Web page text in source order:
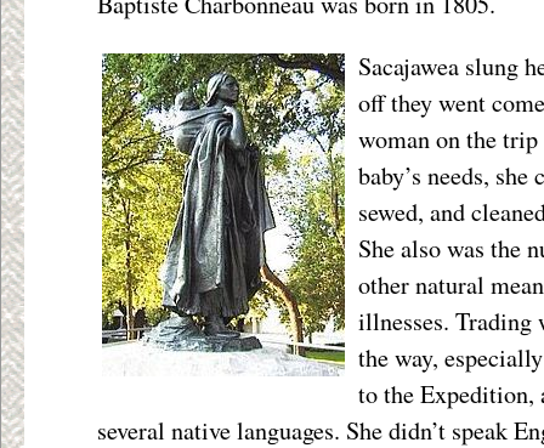
Sacajawea slung
off they went
woman on the
baby’s needs,
sewed, and
She also was the
other natural
illnesses.
the way,
to the Expedition,
several native languages. She didn’t speak